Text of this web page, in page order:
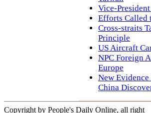
Vice-
Efforts Called
Cross-straits
Principle
US Aircraft
NPC Foreign
Europe
New
China
Copyright by People's Daily Online, all right